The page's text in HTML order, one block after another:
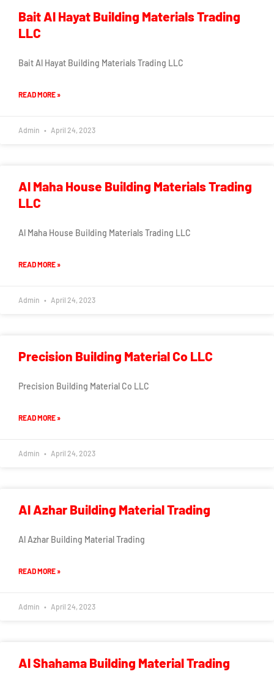
Bait Al Hayat Building Materials Trading
LLC
Bait Al Hayat Building Materials Trading LLC
READ MORE »
Admin April 24, 2023
Al Maha House Building Materials Trading
LLC
Al Maha House Building Materials Trading LLC
READ MORE »
Admin April 24, 2023
Precision Building Material Co LLC
Precision Building Material Co LLC
READ MORE »
Admin April 24, 2023
Al Azhar Building Material Trading
Al Azhar Building Material Trading
READ MORE »
Admin April 24, 2023
Al Shahama Building Material Trading